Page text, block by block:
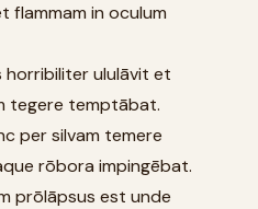
flammam in oculum
horribiliter ululāvit et
tegere temptābat.
per silvam temere
rōbora impingēbat.
prōlāpsus est unde